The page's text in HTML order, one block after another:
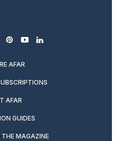
pinterest
youtubelinkedin
AFAR
AFAR
GUIDES
THE MAGAZINE